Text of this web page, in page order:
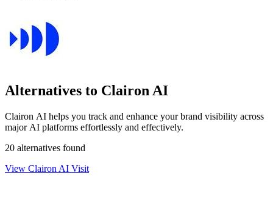
Alternatives to Clairon AI
Clairon AI helps you track and enhance your brand visibility across
major AI platforms effortlessly and effectively.
20 alternatives found
View Clairon AI Visit